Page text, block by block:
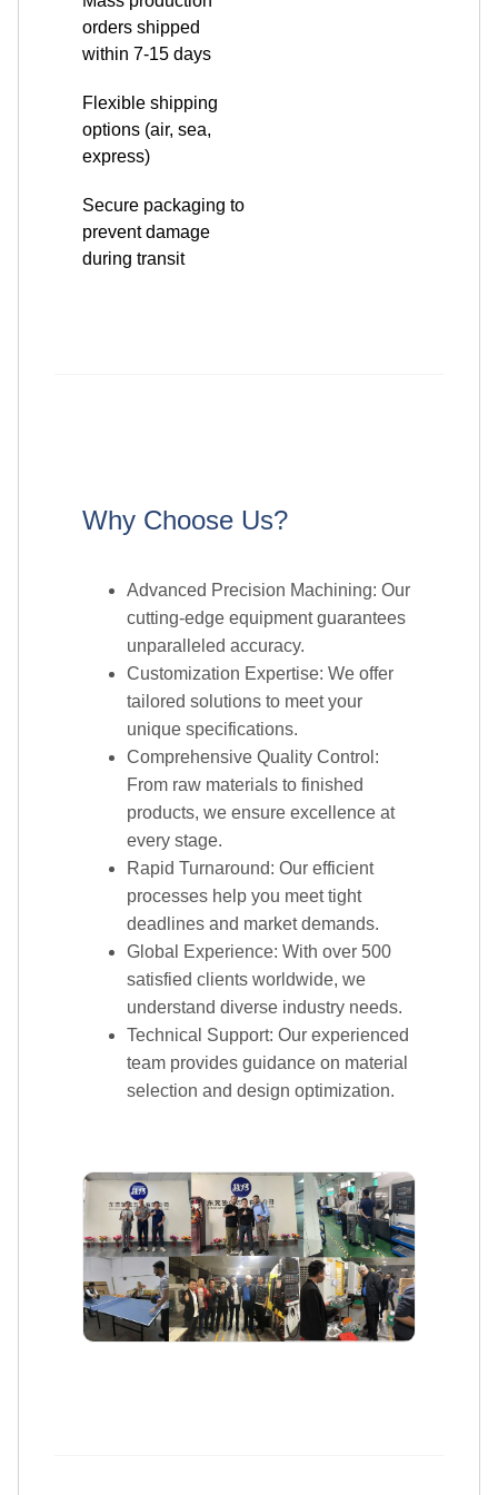
options (air, sea,
express)
Secure packaging to
prevent damage
during transit
cutting-edge equipment guarantees
tailored solutions to meet your
unique specifications.
Comprehensive Quality Control:
From raw materials to finished
products, we ensure excellence at
every stage.
Rapid Turnaround: Our efficient
processes help you meet tight
deadlines and market demands.
Global Experience: With over 500
satisfied clients worldwide, we
understand diverse industry needs.
Technical Support: Our experienced
team provides guidance on material
selection and design optimization.